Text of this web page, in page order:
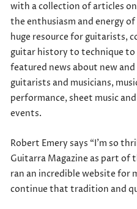
with a collection of articles
the enthusiasm and energy
huge resource for guitarists,
guitar history to technique
featured news about new
guitarists and musicians,
performance, sheet music
events.
Robert Emery says “I’m so
Guitarra Magazine as part of
ran an incredible website for
continue that tradition and